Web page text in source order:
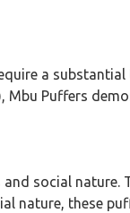
a
Puffers
social
nature, these